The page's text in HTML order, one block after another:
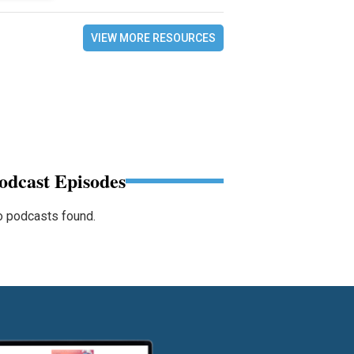
VIEW MORE RESOURCES
Episodes
podcasts found.